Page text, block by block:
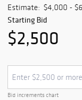
Estimate: $4,000 -
Starting Bid
$2,500
Bid increments chart